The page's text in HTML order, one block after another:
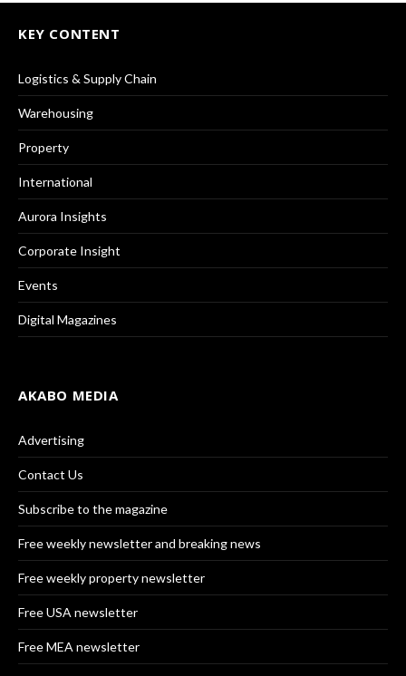
KEY CONTENT
Logistics & Supply Chain
Warehousing
Property
International
Aurora Insights
Corporate Insight
Events
Digital Magazines
AKABO MEDIA
Advertising
Contact Us
Subscribe to the magazine
Free weekly newsletter and breaking news
Free weekly property newsletter
Free USA newsletter
Free MEA newsletter